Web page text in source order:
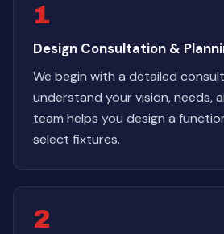
1
Design Consultation &
We begin with a detailed
understand your vision, needs,
team helps you design a
select fixtures.
2